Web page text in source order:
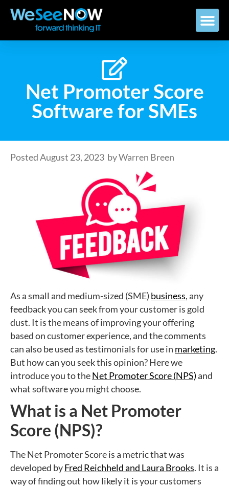
Net Promoter Score
Software for SMEs
PostedAugust 23, 2023 byWarren Breen
As a small and medium-sized (SME) business, any
feedback you can seek from your customer is gold
dust. It is the means of improving your offering
based on customer experience, and the comments
can also be used as testimonials for use in marketing.
But how can you seek this opinion? Here we
introduce you to theNet Promoter Score (NPS)and
what software you might choose.
What is a Net Promoter
Score (NPS)?
The Net Promoter Score is a metric that was
developed byFred Reichheld and Laura Brooks. It is a
way of finding out how likely it is your customers